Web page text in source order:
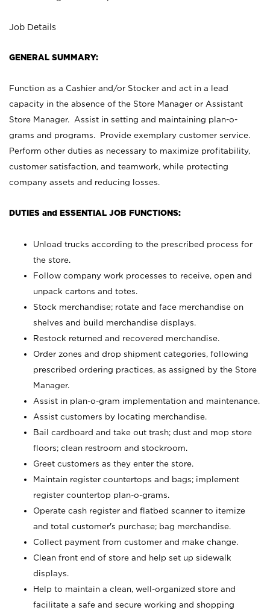
Job Details
GENERAL SUMMARY:
Function as a Cashier and/or Stocker and act in a lead
capacity in the absence of the Store Manager or Assistant
Store Manager. Assist in setting and maintaining plan-o-
grams and programs. Provide exemplary customer service.
Perform other duties as necessary to maximize profitability,
customer satisfaction, and teamwork, while protecting
company assets and reducing losses.
DUTIES and ESSENTIAL JOB FUNCTIONS:
Unload trucks according to the prescribed process for
the store.
Follow company work processes to receive, open and
unpack cartons and totes.
Stock merchandise; rotate and face merchandise on
shelves and build merchandise displays.
Restock returned and recovered merchandise.
Order zones and drop shipment categories, following
prescribed ordering practices, as assigned by the Store
Manager.
Assist in plan-o-gram implementation and maintenance.
Assist customers by locating merchandise.
Bail cardboard and take out trash; dust and mop store
floors; clean restroom and stockroom.
Greet customers as they enter the store.
Maintain register countertops and bags; implement
register countertop plan-o-grams.
Operate cash register and flatbed scanner to itemize
and total customer's purchase; bag merchandise.
Collect payment from customer and make change.
Clean front end of store and help set up sidewalk
displays.
Help to maintain a clean, well-organized store and
facilitate a safe and secure working and shopping